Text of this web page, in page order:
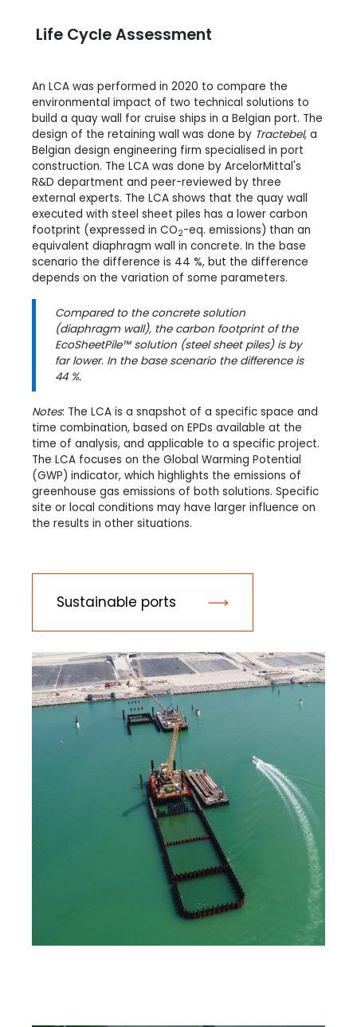
Life Cycle Assessment
An LCA was performed in 2020 to compare the
environmental impact of two technical solutions to
build a quay wall for cruise ships in a Belgian port. The
design of the retaining wall was done by Tractebel, a
Belgian design engineering firm specialised in port
construction. The LCA was done by ArcelorMittal's
R&D department and peer-reviewed by three
external experts. The LCA shows that the quay wall
executed with steel sheet piles has a lower carbon
footprint (expressed in CO2-eq. emissions) than an
equivalent diaphragm wall in concrete. In the base
scenario the difference is 44 %, but the difference
depends on the variation of some parameters.
Compared to the concrete solution
(diaphragm wall), the carbon footprint of the
EcoSheetPile™ solution (steel sheet piles) is by
far lower. In the base scenario the difference is
44 %.
Notes: The LCA is a snapshot of a specific space and
time combination, based on EPDs available at the
time of analysis, and applicable to a specific project.
The LCA focuses on the Global Warming Potential
(GWP) indicator, which highlights the emissions of
greenhouse gas emissions of both solutions. Specific
site or local conditions may have larger influence on
the results in other situations.
Sustainable ports